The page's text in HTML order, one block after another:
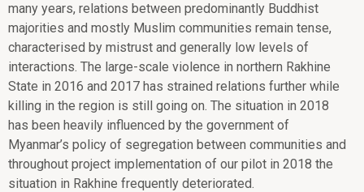
many years, relations between predominantly Buddhist
majorities and mostly Muslim communities remain tense,
characterised by mistrust and generally low levels of
interactions. The large-scale violence in northern Rakhine
State in 2016 and 2017 has strained relations further while
killing in the region is still going on. The situation in 2018
has been heavily influenced by the government of
Myanmar’s policy of segregation between communities and
throughout project implementation of our pilot in 2018 the
situation in Rakhine frequently deteriorated.